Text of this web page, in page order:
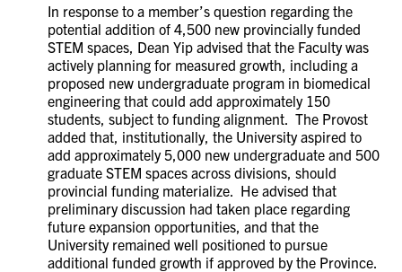
In response to a member’s question regarding the
potential addition of 4,500 new provincially funded
STEM spaces, Dean Yip advised that the Faculty was
actively planning for measured growth, including a
proposed new undergraduate program in biomedical
engineering that could add approximately 150
students, subject to funding alignment. The Provost
added that, institutionally, the University aspired to
add approximately 5,000 new undergraduate and 500
graduate STEM spaces across divisions, should
provincial funding materialize. He advised that
preliminary discussion had taken place regarding
future expansion opportunities, and that the
University remained well positioned to pursue
additional funded growth if approved by the Province.